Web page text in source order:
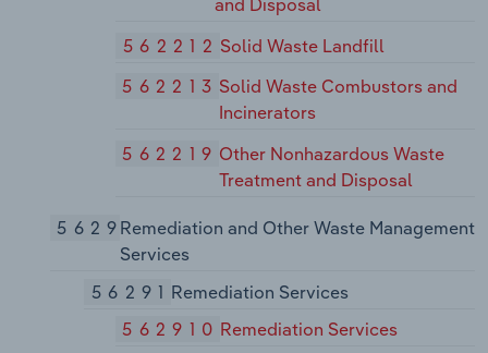
562212 Solid Waste Landfill
562213 Solid Waste Combustors and
Incinerators
562219 Other Nonhazardous Waste
Treatment and Disposal
5629Remediation and Other Waste Management
Services
56291 Remediation Services
562910 Remediation Services